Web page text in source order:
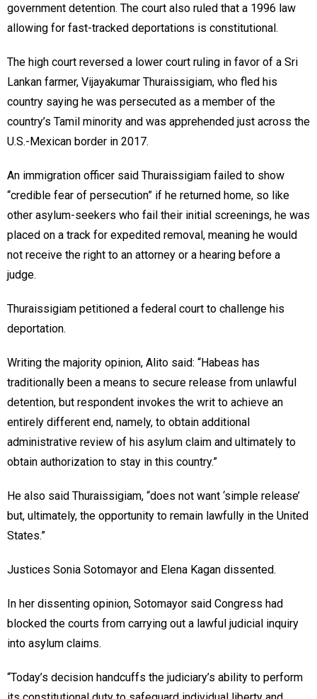
government detention. The court also ruled that a 1996 law
allowing for fast-tracked deportations is constitutional.
The high court reversed a lower court ruling in favor of a Sri
Lankan farmer, Vijayakumar Thuraissigiam, who fled his
country saying he was persecuted as a member of the
country’s Tamil minority and was apprehended just across the
U.S.-Mexican border in 2017.
An immigration officer said Thuraissigiam failed to show
“credible fear of persecution” if he returned home, so like
other asylum-seekers who fail their initial screenings, he was
placed on a track for expedited removal, meaning he would
not receive the right to an attorney or a hearing before a
judge.
Thuraissigiam petitioned a federal court to challenge his
deportation.
Writing the majority opinion, Alito said: “Habeas has
traditionally been a means to secure release from unlawful
detention, but respondent invokes the writ to achieve an
entirely different end, namely, to obtain additional
administrative review of his asylum claim and ultimately to
obtain authorization to stay in this country.”
He also said Thuraissigiam, “does not want ‘simple release’
but, ultimately, the opportunity to remain lawfully in the United
States.”
Justices Sonia Sotomayor and Elena Kagan dissented.
In her dissenting opinion, Sotomayor said Congress had
blocked the courts from carrying out a lawful judicial inquiry
into asylum claims.
“Today’s decision handcuffs the judiciary’s ability to perform